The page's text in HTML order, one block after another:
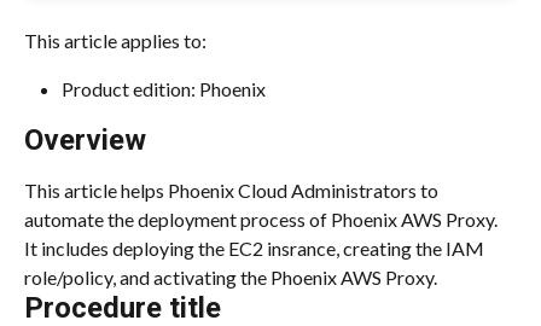
This article applies to:
Product edition: Phoenix
Overview
This article helps Phoenix Cloud Administrators to
automate the deployment process of Phoenix AWS Proxy.
It includes deploying the EC2 insrance, creating the IAM
role/policy, and activating the Phoenix AWS Proxy.
Procedure title